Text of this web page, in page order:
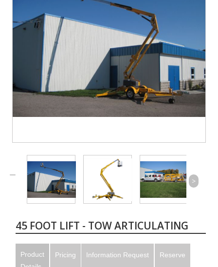
>
45 FOOT LIFT - TOW ARTICULATING
Product
Pricing Information Request Reserve